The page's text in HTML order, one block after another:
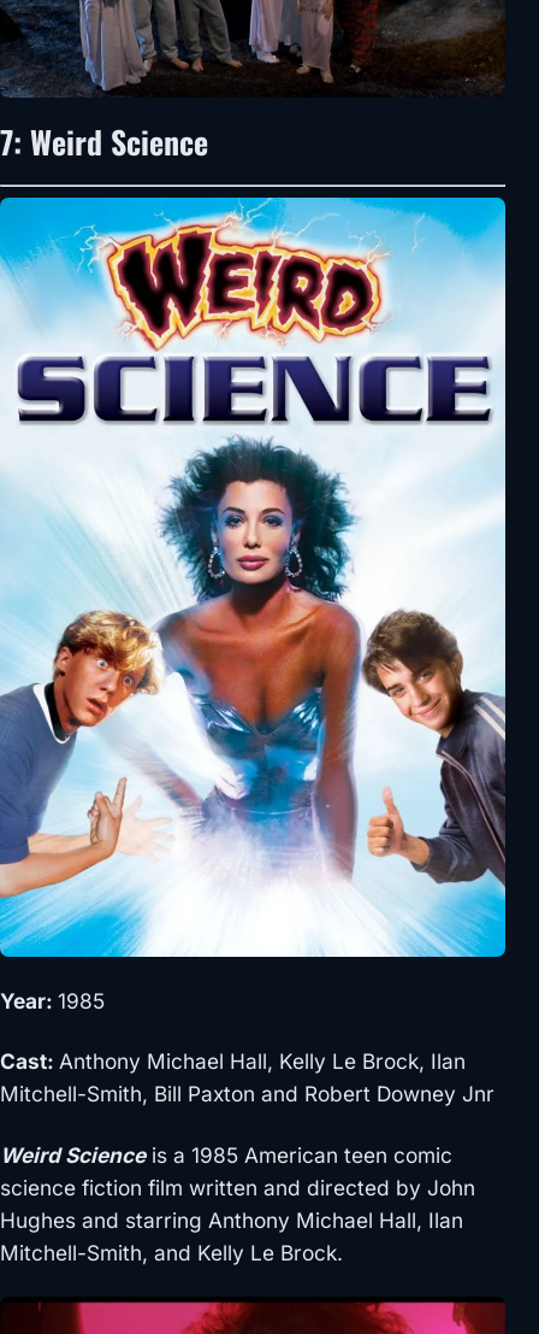
7: Weird Science
Year: 1985
Cast: Anthony Michael Hall, Kelly Le Brock, Ilan
Mitchell-Smith, Bill Paxton and Robert Downey Jnr
Weird Scienceis a 1985 American teen comic
science fiction film written and directed by John
Hughes and starring Anthony Michael Hall, Ilan
Mitchell-Smith, and Kelly Le Brock.